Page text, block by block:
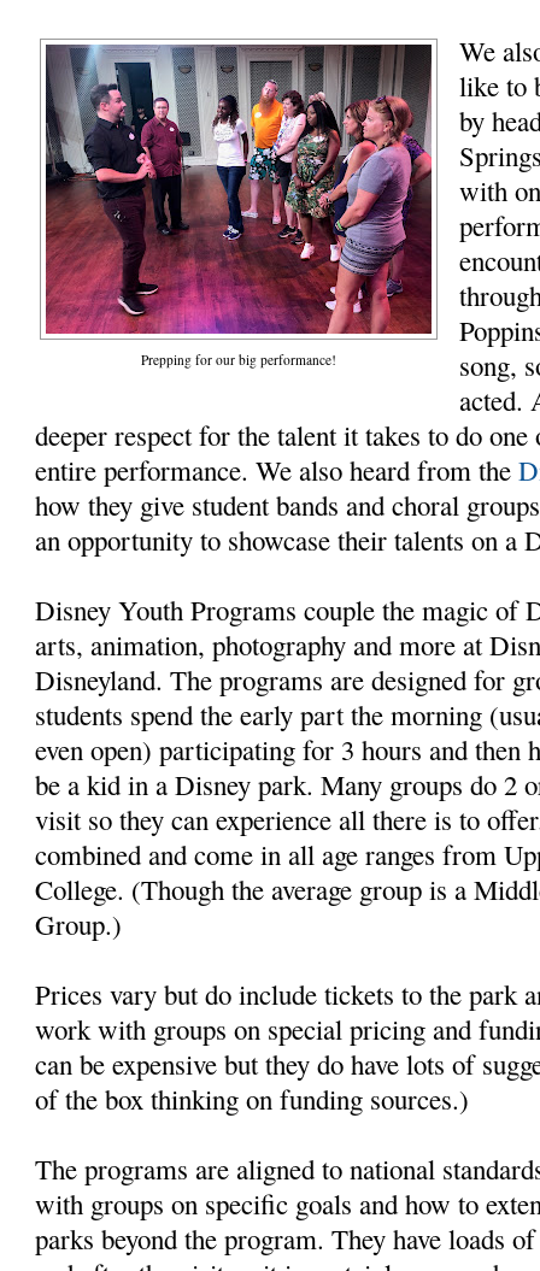
Prepping for our big performance!
We
like to
by
with
song,
acted.
deeper respect for the talent it takes to do
entire performance. We also heard from the
how they give student bands and choral
an opportunity to showcase their talents on a
Disney Youth Programs couple the magic of
arts, animation, photography and more at
Disneyland. The programs are designed for
students spend the early part the morning
even open) participating for 3 hours and then
be a kid in a Disney park. Many groups do 2
visit so they can experience all there is to
combined and come in all age ranges from
College. (Though the average group is a
Group.)
Prices vary but do include tickets to the park
work with groups on special pricing and
can be expensive but they do have lots of
of the box thinking on funding sources.)
The programs are aligned to national
with groups on specific goals and how to
parks beyond the program. They have loads